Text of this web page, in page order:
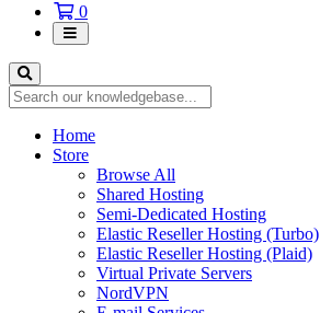
0Shopping
Cart
Home
Store
Browse All
Shared Hosting
Semi-Dedicated Hosting
Elastic Reseller Hosting (Turbo)
Elastic Reseller Hosting (Plaid)
Virtual Private Servers
NordVPN